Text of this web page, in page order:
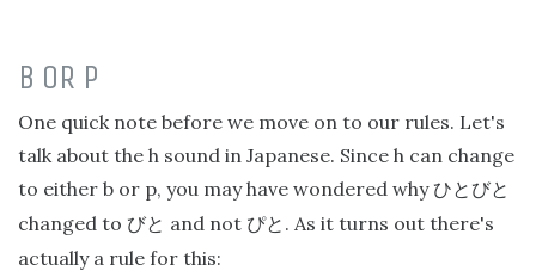
B OR P
One quick note before we move on to our rules. Let's
talk about the h sound in Japanese. Since h can change
to either b or p, you may have wondered why ひとびと
changed to びと and not ぴと . As it turns out there's
actually a rule for this: